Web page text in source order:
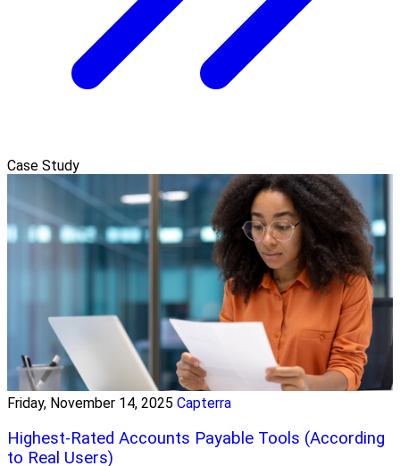
Case Study
Friday, November 14, 2025 Capterra
Highest-Rated Accounts Payable Tools (According
to Real Users)